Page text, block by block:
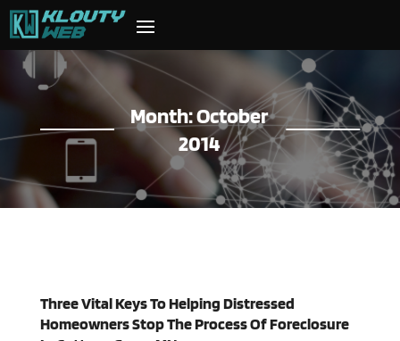
Month:October
2014
Three Vital Keys To Helping Distressed
Homeowners Stop The Process Of Foreclosure